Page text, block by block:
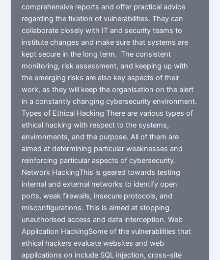
comprehensive reports and offer practical advice
regarding the fixation of vulnerabilities. They can
collaborate closely with IT and security teams to
institute changes and make sure that systems are
kept secure in the long term. The consistent
monitoring, risk assessment, and keeping up with
the emerging risks are also key aspects of their
work, as they will keep the organisation on the alert
in a constantly changing cybersecurity environment.
Types of Ethical Hacking There are various types of
ethical hacking with respect to the systems,
environments, and the purpose. All of them are
aimed at determining particular weaknesses and
reinforcing particular aspects of cybersecurity.
Network HackingThis is geared towards testing
internal and external networks to identify open
ports, weak firewalls, insecure protocols, and
misconfigurations. This is aimed at stopping
unauthorised access and data interception. Web
Application HackingSome of the vulnerabilities that
ethical hackers evaluate websites and web
applications on include SQL injection, cross-site